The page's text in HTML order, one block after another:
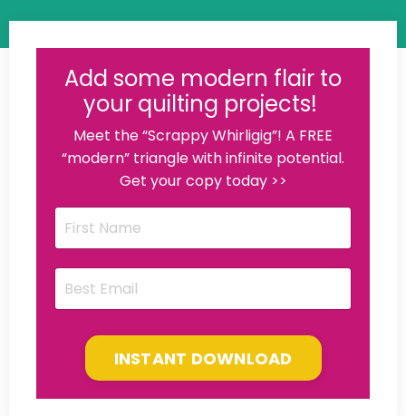
Add some modern flair to
your quilting projects!
Meet the “Scrappy Whirligig”! A FREE
“modern” triangle with infinite potential.
Get your copy today >>
INSTANT DOWNLOAD